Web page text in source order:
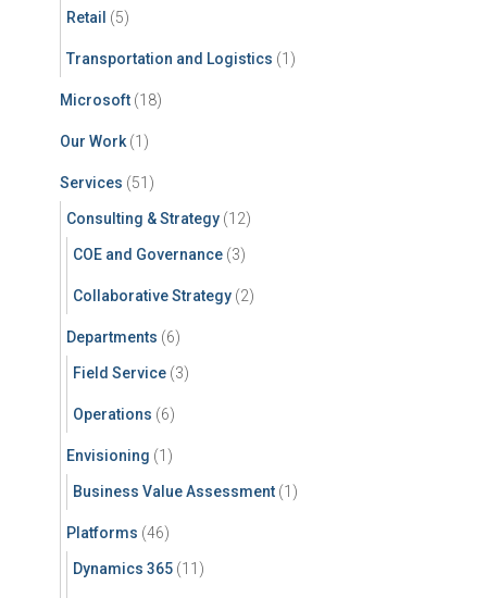
Retail (5)
Transportation and Logistics (1)
Microsoft (18)
Our Work (1)
Services (51)
Consulting & Strategy (12)
COE and Governance (3)
Collaborative Strategy (2)
Departments (6)
Field Service (3)
Operations (6)
Envisioning (1)
Business Value Assessment (1)
Platforms (46)
Dynamics 365 (11)